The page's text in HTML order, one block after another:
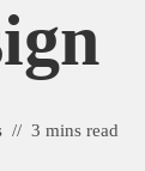
3 mins read